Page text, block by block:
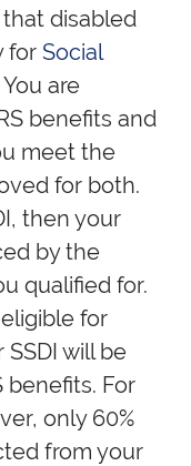
that disabled
for Social
You are
benefits and
meet the
for both.
then your
by the
qualified for.
for
SSDI will be
benefits. For
only 60%
from your